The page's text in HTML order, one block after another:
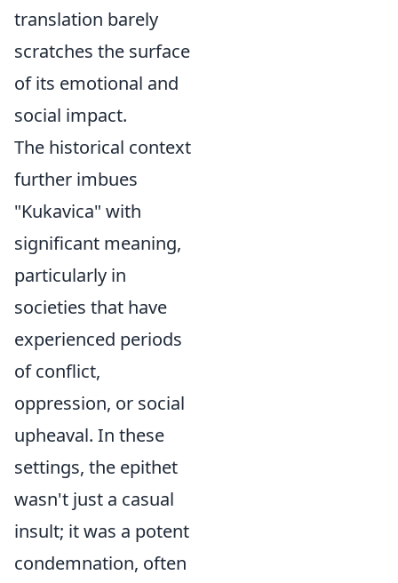
translation barely
scratches the surface
of its emotional and
social impact.
The historical context
further imbues
"Kukavica" with
significant meaning,
particularly in
societies that have
experienced periods
of conflict,
oppression, or social
upheaval. In these
settings, the epithet
wasn't just a casual
insult; it was a potent
condemnation, often